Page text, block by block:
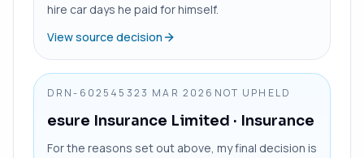
hire car days he paid for himself.
View source decision
DRN-602545323 MAR 2026 NOT UPHELD
esure Insurance Limited · Insurance
For the reasons set out above, my final decision is